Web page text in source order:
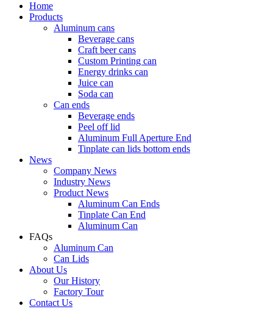
Home
Products
Aluminum cans
Beverage cans
Craft beer cans
Custom Printing can
Energy drinks can
Juice can
Soda can
Can ends
Beverage ends
Peel off lid
Aluminum Full Aperture End
Tinplate can lids bottom ends
News
Company News
Industry News
Product News
Aluminum Can Ends
Tinplate Can End
Aluminum Can
FAQs
Aluminum Can
Can Lids
About Us
Our History
Factory Tour
Contact Us